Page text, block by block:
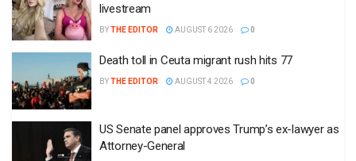
livestream
BYTHE EDITOR AUGUST 6 2026 0
Death toll in Ceuta migrant rush hits 77
BYTHE EDITOR AUGUST 4 2026 0
US Senate panel approves Trump’s ex-lawyer as
Attorney-General